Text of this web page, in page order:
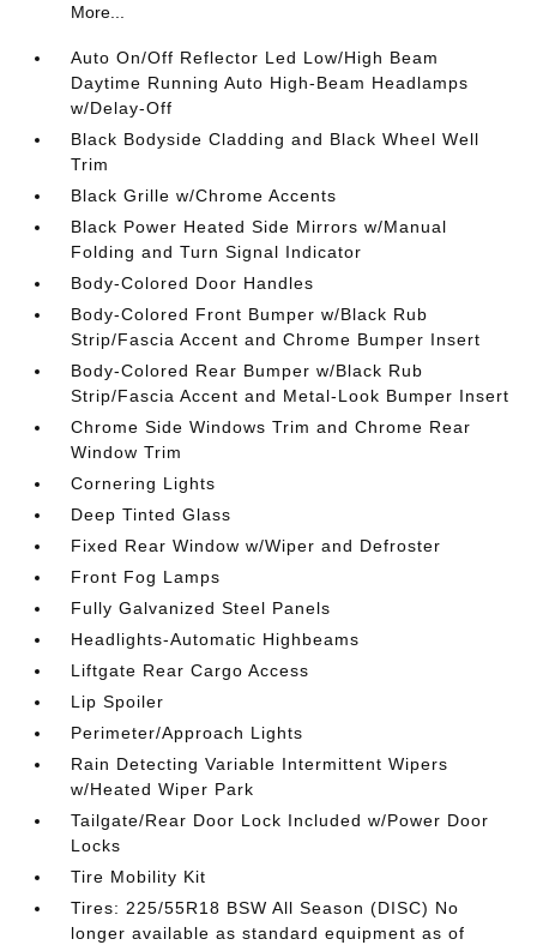
More...
Auto On/Off Reflector Led Low/High Beam
Daytime Running Auto High-Beam Headlamps
w/Delay-Off
Black Bodyside Cladding and Black Wheel Well
Trim
Black Grille w/Chrome Accents
Black Power Heated Side Mirrors w/Manual
Folding and Turn Signal Indicator
Body-Colored Door Handles
Body-Colored Front Bumper w/Black Rub
Strip/Fascia Accent and Chrome Bumper Insert
Body-Colored Rear Bumper w/Black Rub
Strip/Fascia Accent and Metal-Look Bumper Insert
Chrome Side Windows Trim and Chrome Rear
Window Trim
Cornering Lights
Deep Tinted Glass
Fixed Rear Window w/Wiper and Defroster
Front Fog Lamps
Fully Galvanized Steel Panels
Headlights-Automatic Highbeams
Liftgate Rear Cargo Access
Lip Spoiler
Perimeter/Approach Lights
Rain Detecting Variable Intermittent Wipers
w/Heated Wiper Park
Tailgate/Rear Door Lock Included w/Power Door
Locks
Tire Mobility Kit
Tires: 225/55R18 BSW All Season (DISC) No
longer available as standard equipment as of